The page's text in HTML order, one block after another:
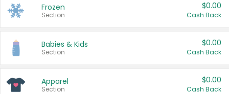
Frozen
Section
$0.00
Cash Back
Babies & Kids
Section
$0.00
Cash Back
Apparel
Section
$0.00
Cash Back